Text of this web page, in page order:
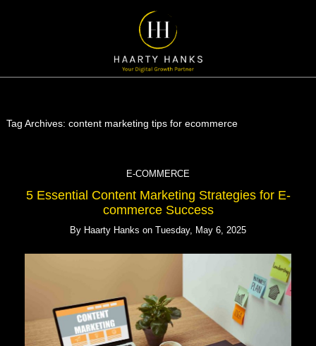
Tag Archives: content marketing tips for ecommerce
E-COMMERCE
5 Essential Content Marketing Strategies for E-
commerce Success
By Haarty Hanks on Tuesday, May 6, 2025